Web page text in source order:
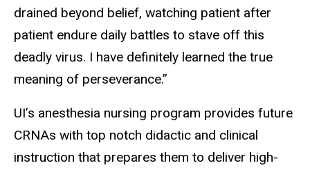
drained beyond belief, watching patient after
patient endure daily battles to stave off this
deadly virus. I have definitely learned the true
meaning of perseverance.”
UI’s anesthesia nursing program provides future
CRNAs with top notch didactic and clinical
instruction that prepares them to deliver high-